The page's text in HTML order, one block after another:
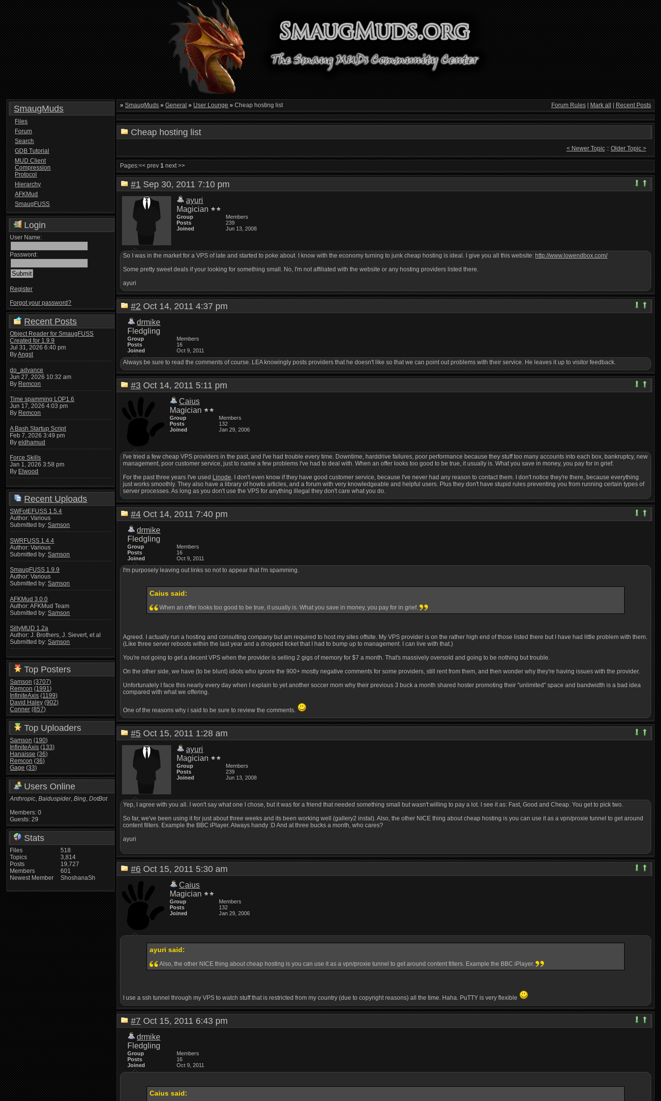
SmaugMuds
Files
Forum
Search
GDB Tutorial
MUD Client
Compression
Protocol
Hierarchy
AFKMud
SmaugFUSS
Login
User Name:
Password:
Register
Forgot your password?
Recent Posts
Object Reader for SmaugFUSS
Created for 1.9.9
Jul 31, 2026 6:40 pm
ByAngst
do_advance
Jun 27, 2026 10:32 am
By Remcon
Time spamming LOP1.6
Jun 17, 2026 4:03 pm
By Remcon
A Bash Startup Script
Feb 7, 2026 3:49 pm
Byeldhamud
Force Skills
Jan 1, 2026 3:58 pm
By Elwood
Recent Uploads
SWFotEFUSS 1.5.4
Author: Various
Submitted by:Samson
SWRFUSS 1.4.4
Author: Various
Submitted by:Samson
SmaugFUSS 1.9.9
Author: Various
Submitted by:Samson
AFKMud 3.0.0
Author: AFKMud Team
Submitted by:Samson
SillyMUD 1.2a
Author: J. Brothers, J. Sievert, et al
Submitted by:Samson
Top Posters
Samson (3707)
Remcon (1991)
InfiniteAxis (1199)
David Haley (902)
Conner (857)
Top Uploaders
Samson (190)
InfiniteAxis (133)
Hanaisse (36)
Remcon (36)
Gage (33)
Users Online
Anthropic,Baiduspider,Bing,DotBot
Members: 0
Guests: 29
Stats
Files
Topics
Posts
Members
Newest Member
518
3,814
19,727
601
ShoshanaSh
» SmaugMuds » General » User Lounge » Cheap hosting list Forum Rules| Mark all Recent Posts
Cheap hosting list
< Newer Topic:: Older Topic >
Pages:<< prev1 next >>
#1 Sep 30, 2011 7:10 pm
ayuri
Magician
Group
Members
Posts
239
Joined
Jun 13, 2008
So I was in the market for a VPS of late and started to poke about. I know with the economy turning to junk cheap hosting is ideal. I give you all this website: http://www.lowendbox.com/
Some pretty sweet deals if your looking for something small. No, I'm not affiliated with the website or any hosting providers listed there.
ayuri
#2 Oct 14, 2011 4:37 pm
drmike
Fledgling
Group
Members
Posts
16
Joined
Oct 9, 2011
Always be sure to read the comments of course. LEA knowingly posts providers that he doesn't like so that we can point out problems with their service. He leaves it up to visitor feedback.
#3 Oct 14, 2011 5:11 pm
Caius
Magician
Group
Members
Posts
132
Joined
Jan 29, 2006
I've tried a few cheap VPS providers in the past, and I've had trouble every time. Downtime, harddrive failures, poor performance because they stuff too many accounts into each box, bankruptcy, new
management, poor customer service, just to name a few problems I've had to deal with. When an offer looks too good to be true, it usually is. What you save in money, you pay for in grief.
For the past three years I've used Linode. I don't even know if they have good customer service, because I've never had any reason to contact them. I don't notice they're there, because everything
just works smoothly. They also have a library of howto articles, and a forum with very knowledgeable and helpful users. Plus they don't have stupid rules preventing you from running certain types of
server processes. As long as you don't use the VPS for anything illegal they don't care what you do.
#4 Oct 14, 2011 7:40 pm
drmike
Fledgling
Group
Members
Posts
16
Joined
Oct 9, 2011
I'm purposely leaving out links so not to appear that I'm spamming.
Caius said:
When an offer looks too good to be true, it usually is. What you save in money, you pay for in grief.
Agreed. I actually run a hosting and consulting company but am required to host my sites offsite. My VPS provider is on the rather high end of those listed there but I have had little problem with them.
(Like three server reboots within the last year and a dropped ticket that I had to bump up to management. I can live with that.)
You're not going to get a decent VPS when the provider is selling 2 gigs of memory for $7 a month. That's massively oversold and going to be nothing but trouble.
On the other side, we have (to be blunt) idiots who ignore the 900+ mostly negative comments for some providers, still rent from them, and then wonder why they're having issues with the provider.
Unfortunately I face this nearly every day when I explain to yet another soccer mom why their previous 3 buck a month shared hoster promoting their "unlimited" space and bandwidth is a bad idea
compared with what we offering.
One of the reasons why i said to be sure to review the comments.
#5 Oct 15, 2011 1:28 am
ayuri
Magician
Group
Members
Posts
239
Joined
Jun 13, 2008
Yep, I agree with you all. I won't say what one I chose, but it was for a friend that needed something small but wasn't willing to pay a lot. I see it as: Fast, Good and Cheap. You get to pick two.
So far, we've been using it for just about three weeks and its been working well (gallery2 instal). Also, the other NICE thing about cheap hosting is you can use it as a vpn/proxie tunnel to get around
content filters. Example the BBC iPlayer. Always handy :D And at three bucks a month, who cares?
ayuri
#6 Oct 15, 2011 5:30 am
Caius
Magician
Group
Members
Posts
132
Joined
Jan 29, 2006
ayuri said:
Also, the other NICE thing about cheap hosting is you can use it as a vpn/proxie tunnel to get around content filters. Example the BBC iPlayer.
I use a ssh tunnel through my VPS to watch stuff that is restricted from my country (due to copyright reasons) all the time. Haha. PuTTY is very flexible
#7 Oct 15, 2011 6:43 pm
drmike
Fledgling
Group
Members
Posts
16
Joined
Oct 9, 2011
Caius said: